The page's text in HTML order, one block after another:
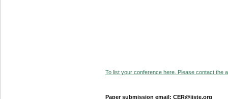
To list your conference here. Please contact the
Paper submission email: CER@iiste.org